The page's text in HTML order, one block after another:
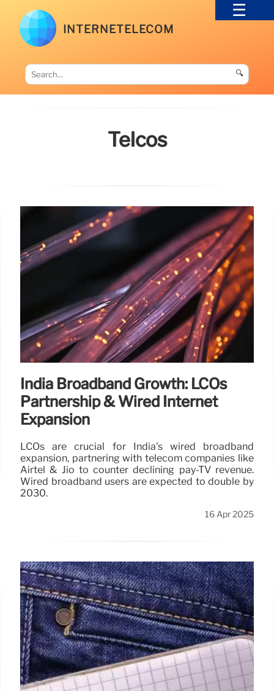
INTERNETELECOM
🔍
Telcos
India Broadband Growth: LCOs
Partnership & Wired Internet
Expansion
LCOs are crucial for India's wired broadband
expansion, partnering with telecom companies like
Airtel & Jio to counter declining pay-TV revenue.
Wired broadband users are expected to double by
2030.
16 Apr 2025